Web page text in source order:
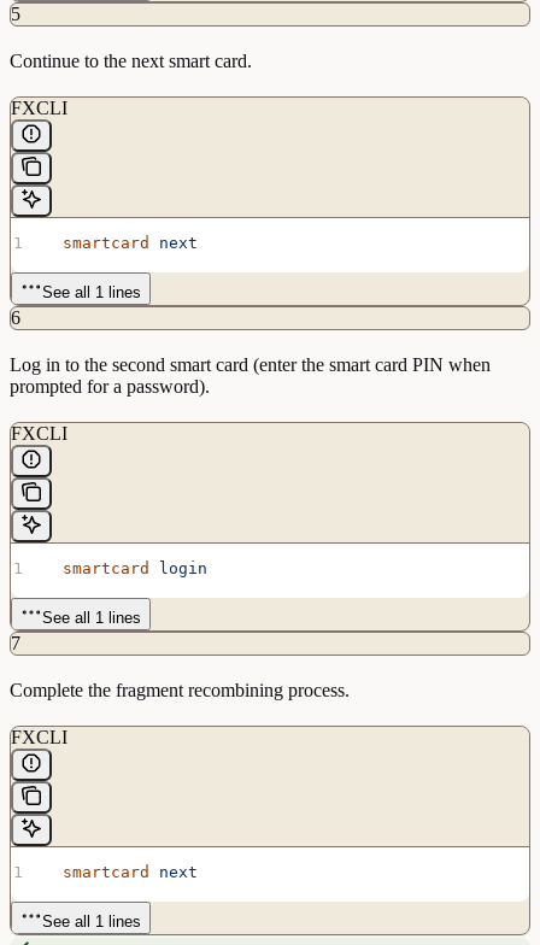
5
Continue to the next smart card.
FXCLI
  smartcard
next
See all 1 lines
6
Log in to the second smart card (enter the smart card PIN when
prompted for a password).
FXCLI
  smartcard
login
See all 1 lines
7
Complete the fragment recombining process.
FXCLI
  smartcard
next
See all 1 lines